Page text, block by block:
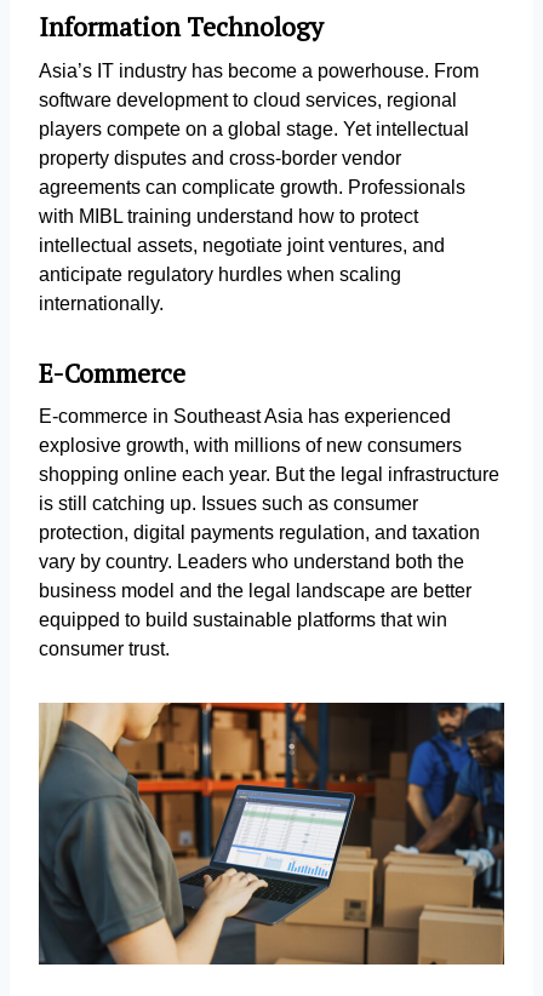
Information Technology
Asia’s IT industry has become a powerhouse. From
software development to cloud services, regional
players compete on a global stage. Yet intellectual
property disputes and cross-border vendor
agreements can complicate growth. Professionals
with MIBL training understand how to protect
intellectual assets, negotiate joint ventures, and
anticipate regulatory hurdles when scaling
internationally.
E-Commerce
E-commerce in Southeast Asia has experienced
explosive growth, with millions of new consumers
shopping online each year. But the legal infrastructure
is still catching up. Issues such as consumer
protection, digital payments regulation, and taxation
vary by country. Leaders who understand both the
business model and the legal landscape are better
equipped to build sustainable platforms that win
consumer trust.